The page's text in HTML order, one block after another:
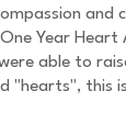
Year
able to
"hearts", this